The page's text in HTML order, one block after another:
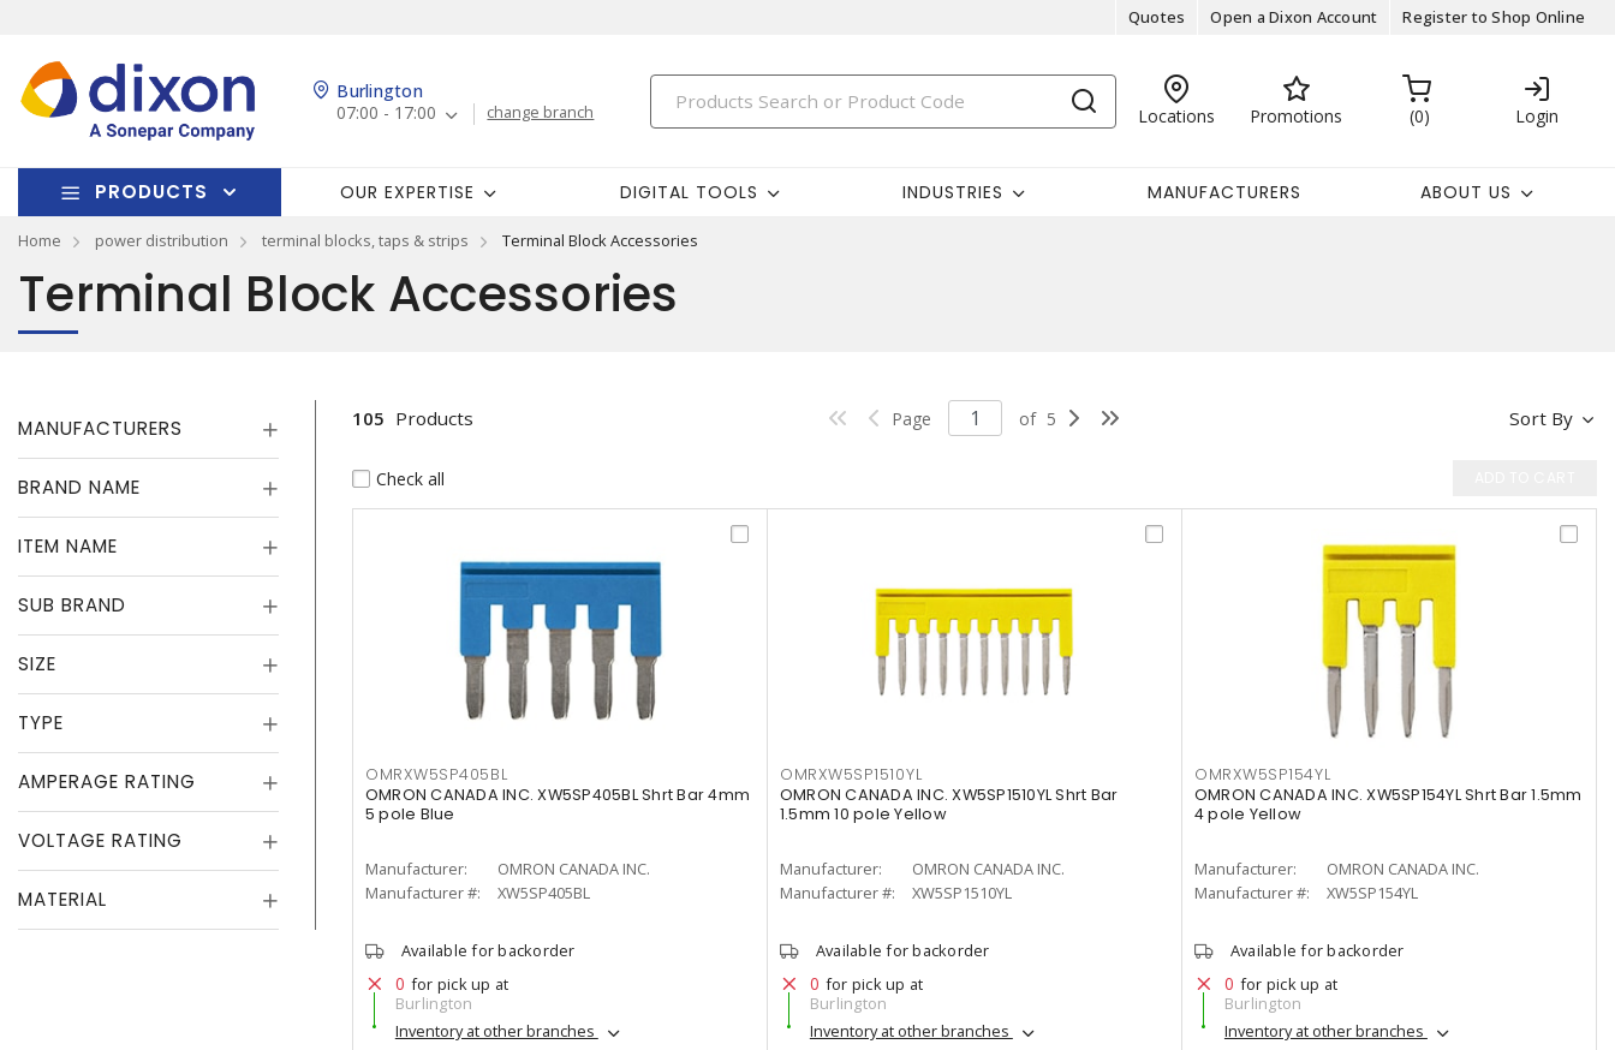
Quotes Open a Dixon Account Register to Shop Online
Burlington
07:00 - 17:00
change branch Locations Promotions 0 Login
PRODUCTS OUR EXPERTISE DIGITAL TOOLS INDUSTRIES MANUFACTURERS ABOUT US
Home power distribution terminal blocks, taps & strips Terminal Block Accessories
Terminal Block Accessories
MANUFACTURERS
BRAND NAME
ITEM NAME
SUB BRAND
SIZE
TYPE
AMPERAGE RATING
VOLTAGE RATING
MATERIAL
Sort By
105 Products Page of 5
Check all
OMRXW5SP405BL
OMRON CANADA INC. XW5SP405BL Shrt Bar 4mm
5 pole Blue
Manufacturer:
OMRON CANADA INC.
Manufacturer #:
XW5SP405BL
Available for backorder
0 for pick up at
Burlington
Inventory at other branches
OMRXW5SP1510YL
OMRON CANADA INC. XW5SP1510YL Shrt Bar
1.5mm 10 pole Yellow
Manufacturer:
OMRON CANADA INC.
Manufacturer #:
XW5SP1510YL
Available for backorder
0 for pick up at
Burlington
Inventory at other branches
OMRXW5SP154YL
OMRON CANADA INC. XW5SP154YL Shrt Bar 1.5mm
4 pole Yellow
Manufacturer:
OMRON CANADA INC.
Manufacturer #:
XW5SP154YL
Available for backorder
0 for pick up at
Burlington
Inventory at other branches